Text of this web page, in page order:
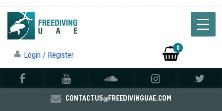
Login / Register
0
CONTACTUS@FREEDIVINGUAE.COM